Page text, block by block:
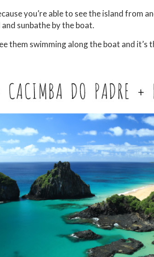
you’re able to see the island from
sunbathe by the boat.
them swimming along the boat and